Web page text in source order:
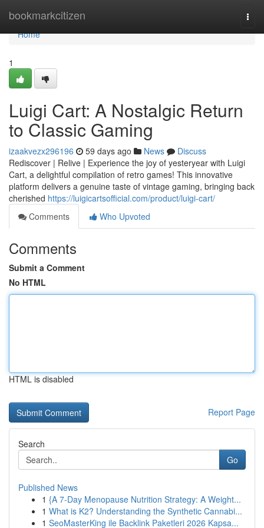
bookmarkcitizen
Home
Home
1
Luigi Cart: A Nostalgic Return
to Classic Gaming
izaakvezx296196 59 days ago News
Discuss
Rediscover | Relive | Experience the joy of yesteryear with Luigi
Cart, a delightful compilation of retro games! This innovative
platform delivers a genuine taste of vintage gaming, bringing back
cherished https://luigicartsofficial.com/product/luigi-cart/
Comments
Who Upvoted
Comments
Submit a Comment
No HTML
HTML is disabled
Report Page
Search
Go
Published News
1 {A 7-Day Menopause Nutrition Strategy: A Weight...
1 What is K2? Understanding the Synthetic Cannabi...
1 SeoMasterKing ile Backlink Paketleri 2026 Kapsa...